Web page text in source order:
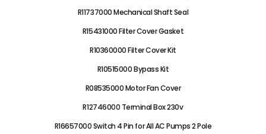
R11737000 Mechanical Shaft Seal
R15431000 Filter Cover Gasket
R10360000 Filter Cover Kit
R10515000 Bypass Kit
R08535000 Motor Fan Cover
R12746000 Terminal Box 230v
R16657000 Switch 4 Pin for All AC Pumps 2 Pole